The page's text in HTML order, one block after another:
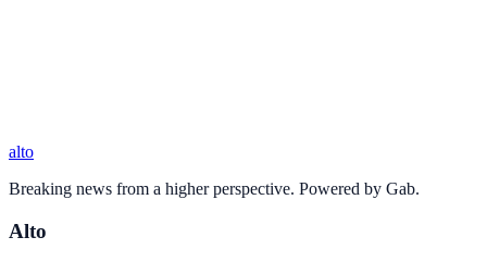
alto
Breaking news from a higher perspective. Powered by Gab.
Alto